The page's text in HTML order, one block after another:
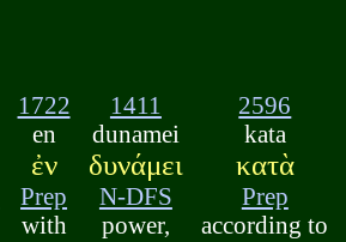
1722
en
ἐν
Prep
with
1411
dunamei
δυνάμει
N-DFS
power,
2596
kata
κατὰ
Prep
according to